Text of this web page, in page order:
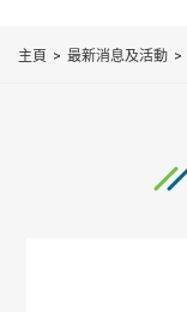
主頁 最新消息及活動